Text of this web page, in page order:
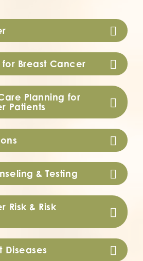
for Breast Cancer
Planning for
Patients
& Testing
Risk & Risk
Diseases